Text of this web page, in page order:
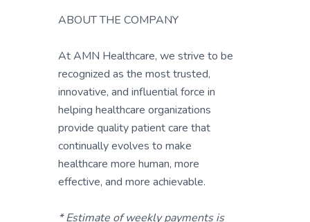
ABOUT THE COMPANY
At AMN Healthcare, we strive to be
recognized as the most trusted,
innovative, and influential force in
helping healthcare organizations
provide quality patient care that
continually evolves to make
healthcare more human, more
effective, and more achievable.
* Estimate of weekly payments is